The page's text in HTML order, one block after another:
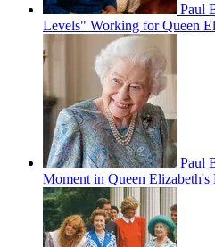
Paul
Levels" Working for Queen
Paul
Moment in Queen Elizabeth's